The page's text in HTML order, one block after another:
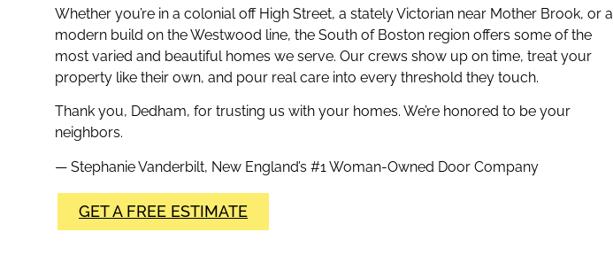
Whether you’re in a colonial off High Street, a stately Victorian near Mother Brook, or a
modern build on the Westwood line, the South of Boston region offers some of the
most varied and beautiful homes we serve. Our crews show up on time, treat your
property like their own, and pour real care into every threshold they touch.
Thank you, Dedham, for trusting us with your homes. We’re honored to be your
neighbors.
— Stephanie Vanderbilt, New England’s #1 Woman-Owned Door Company
GET A FREE ESTIMATE